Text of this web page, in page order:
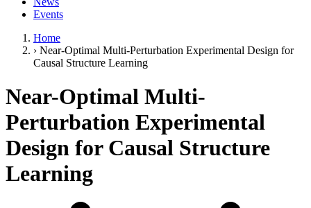
Events
Home
› Near-Optimal Multi-Perturbation Experimental Design for
Causal Structure Learning
Near-Optimal Multi-
Perturbation Experimental
Design for Causal Structure
Learning